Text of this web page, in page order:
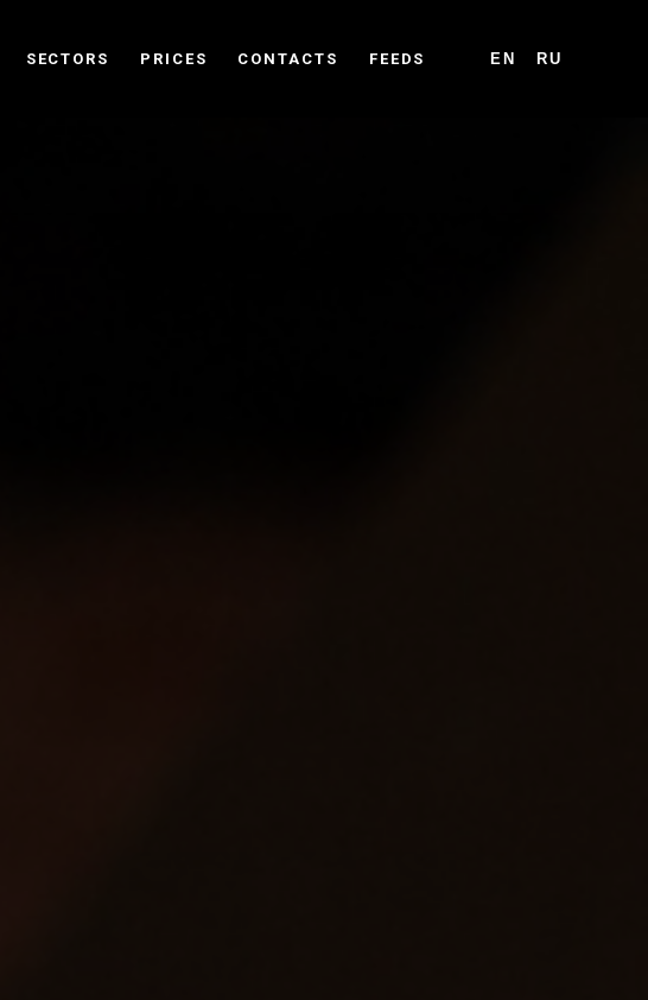
SECTORS PRICES CONTACTS FEEDS EN RU